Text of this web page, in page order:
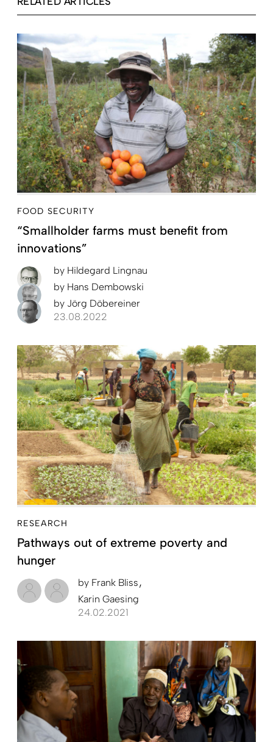
FOOD SECURITY
“Smallholder farms must benefit from
innovations”
by Hildegard Lingnau
by Hans Dembowski
by Jörg Döbereiner
23.08.2022
RESEARCH
Pathways out of extreme poverty and
hunger
by Frank Bliss
Karin Gaesing
24.02.2021